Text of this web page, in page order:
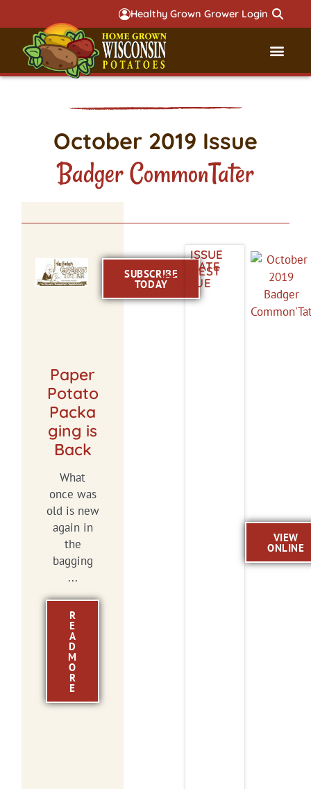
Healthy Grown Grower Login
October 2019 Issue
Badger CommonTater
Paper
Potato
Packa
ging is
Back
What
once was
old is new
again in
the
bagging
...
R
E
A
D
M
O
R
E
SUBSCRIBE
TODAY
LATEST
ISSUE
ISSUE
DATE
VIEW
ONLINE